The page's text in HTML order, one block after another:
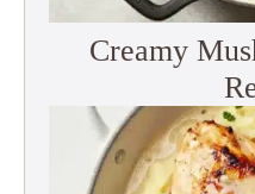
Creamy